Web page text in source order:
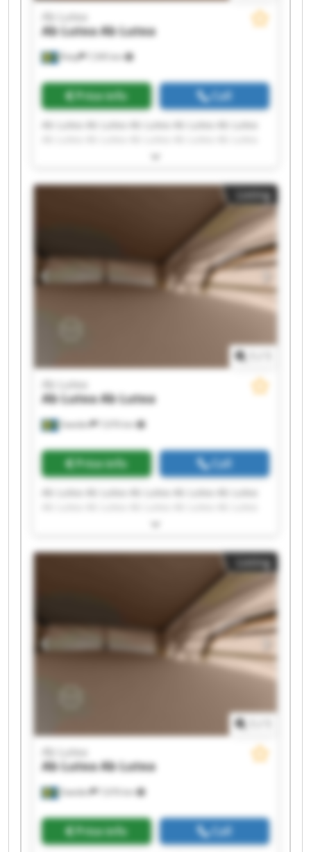
Åsby 7,595 km
Ab Lutea
Ab LuteaAb Lutea
Price info Call
Ab Lutea Ab Lutea Ab Lutea Ab Lutea Ab Lutea
Ab Lutea Ab Lutea Ab Lutea Ab Lutea Ab Lutea
Listing
Sweden 7,676 km
Ab Lutea
Ab LuteaAb Lutea
Price info Call
Ab Lutea Ab Lutea Ab Lutea Ab Lutea Ab Lutea
Ab Lutea Ab Lutea Ab Lutea Ab Lutea Ab Lutea
Listing
Sweden 7,676 km
Ab Lutea
Ab LuteaAb Lutea
Price info Call